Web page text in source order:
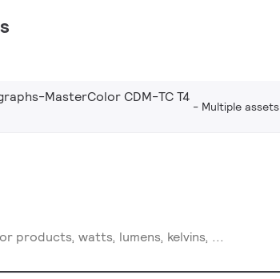
MasterColor CDM-TC T4
Multiple assets